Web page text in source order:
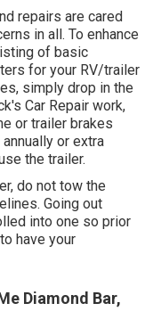
repairs are cared
in all. To enhance
of basic
for your RV/trailer
simply drop in the
Car Repair work,
or trailer brakes
or extra
the trailer.
do not tow the
Going out
into one so prior
have your
Diamond Bar,